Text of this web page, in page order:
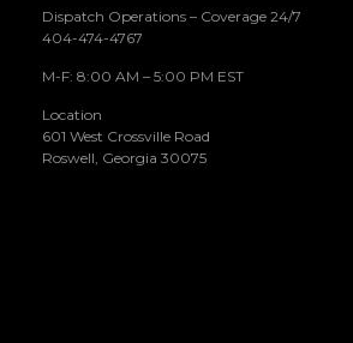
Dispatch Operations – Coverage 24/7
404-474-4767
M-F: 8:00 AM – 5:00 PM EST
Location
601 West Crossville Road
Roswell, Georgia 30075